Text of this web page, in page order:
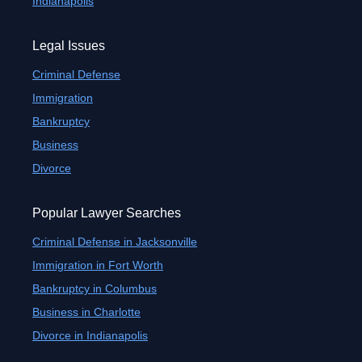
Legal Issues
Criminal Defense
Immigration
Bankruptcy
Business
Divorce
Popular Lawyer Searches
Criminal Defense in Jacksonville
Immigration in Fort Worth
Bankruptcy in Columbus
Business in Charlotte
Divorce in Indianapolis